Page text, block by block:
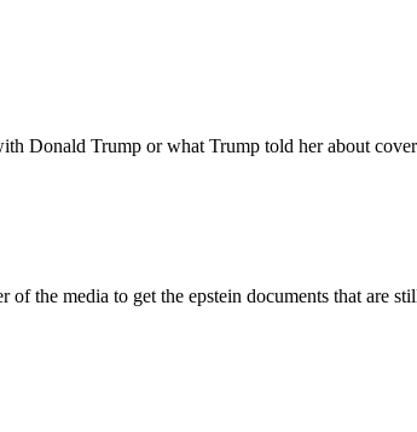
Donald Trump or what Trump told her about
the media to get the epstein documents that are